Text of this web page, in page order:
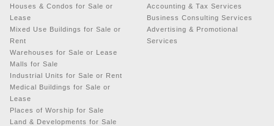
Houses & Condos for Sale or
Lease
Mixed Use Buildings for Sale or
Rent
Warehouses for Sale or Lease
Malls for Sale
Industrial Units for Sale or Rent
Medical Buildings for Sale or
Lease
Places of Worship for Sale
Land & Developments for Sale
Accounting & Tax Services
Business Consulting Services
Advertising & Promotional
Services